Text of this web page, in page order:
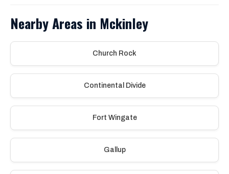
Nearby Areas in Mckinley
Church Rock
Continental Divide
Fort Wingate
Gallup